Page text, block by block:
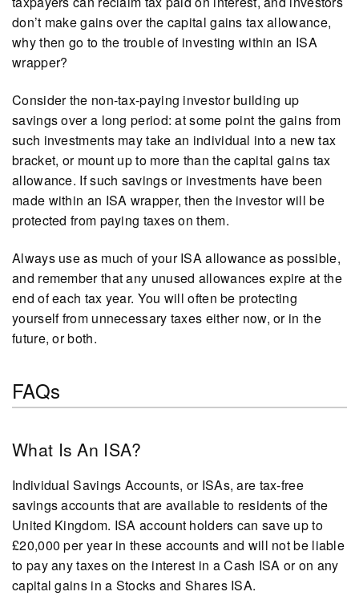
don’t make gains over the capital gains tax allowance,
why then go to the trouble of investing within an ISA
wrapper?
Consider the non-tax-paying investor building up
savings over a long period: at some point the gains from
such investments may take an individual into a new tax
bracket, or mount up to more than the capital gains tax
allowance. If such savings or investments have been
made within an ISA wrapper, then the investor will be
protected from paying taxes on them.
Always use as much of your ISA allowance as possible,
and remember that any unused allowances expire at the
end of each tax year. You will often be protecting
yourself from unnecessary taxes either now, or in the
future, or both.
FAQs
What Is An ISA?
Individual Savings Accounts, or ISAs, are tax-free
savings accounts that are available to residents of the
United Kingdom. ISA account holders can save up to
£20,000 per year in these accounts and will not be liable
to pay any taxes on the interest in a Cash ISA or on any
capital gains in a Stocks and Shares ISA.